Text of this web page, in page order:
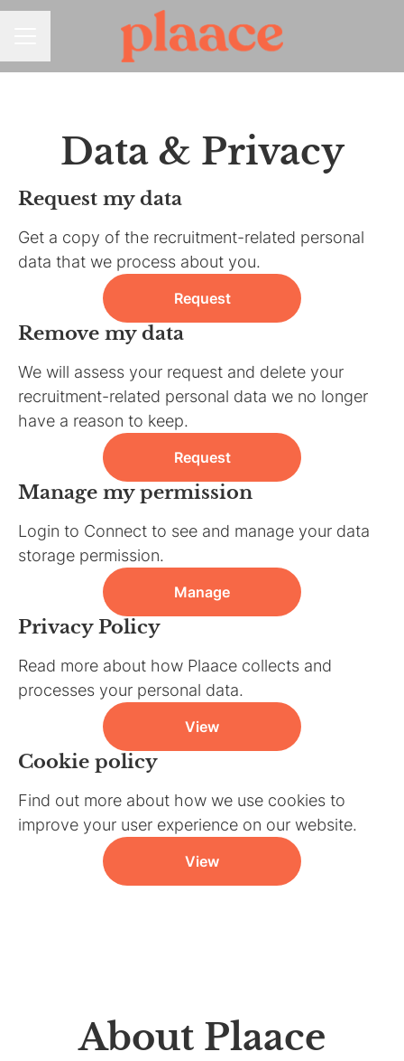
Data & Privacy
Request my data
Get a copy of the recruitment-related personal
data that we process about you.
Request
Remove my data
We will assess your request and delete your
recruitment-related personal data we no longer
have a reason to keep.
Request
Manage my permission
Login to Connect to see and manage your data
storage permission.
Manage
Privacy Policy
Read more about how Plaace collects and
processes your personal data.
View
Cookie policy
Find out more about how we use cookies to
improve your user experience on our website.
View
About Plaace